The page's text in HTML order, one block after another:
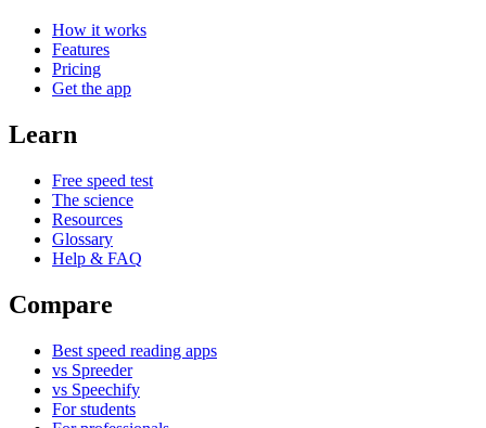
How it works
Features
Pricing
Get the app
Learn
Free speed test
The science
Resources
Glossary
Help & FAQ
Compare
Best speed reading apps
vs Spreeder
vs Speechify
For students